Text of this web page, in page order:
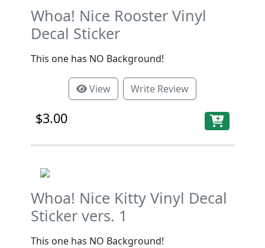
Whoa! Nice Rooster Vinyl
Decal Sticker
This one has NO Background!
View Write Review
$3.00
Whoa! Nice Kitty Vinyl Decal
Sticker vers. 1
This one has NO Background!